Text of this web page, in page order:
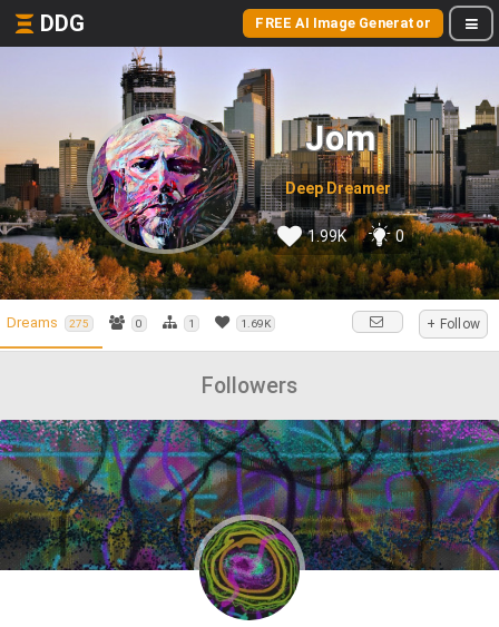
DDG FREE AI Image Generator
Jom
Deep Dreamer
1.99K 0
Dreams 275 0 1 1.69K + Follow
Followers